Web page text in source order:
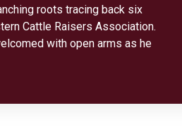
roots tracing back six
Cattle Raisers Association.
with open arms as he